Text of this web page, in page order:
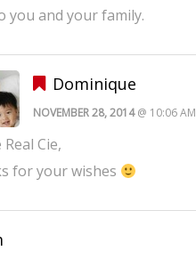
you and your family.
Dominique
NOVEMBER 28, 2014@ 10:06 AM
Real Cie,
for your wishes